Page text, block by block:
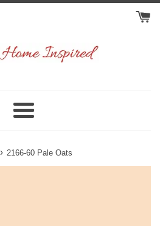
Menu
› 2166-60 Pale Oats